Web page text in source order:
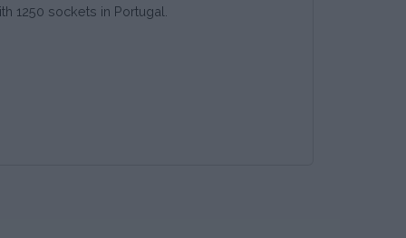
1250 sockets in Portugal.